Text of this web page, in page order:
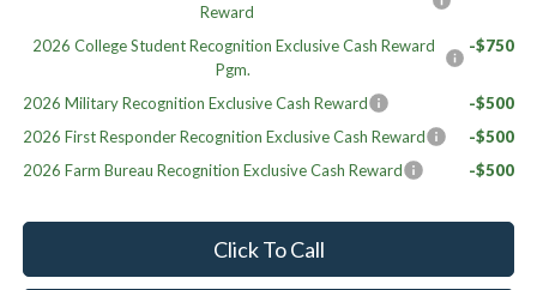
Reward
2026 College Student Recognition Exclusive Cash Reward
Pgm.
-$750
2026 Military Recognition Exclusive Cash Reward
-$500
2026 First Responder Recognition Exclusive Cash Reward
-$500
2026 Farm Bureau Recognition Exclusive Cash Reward
-$500
Click To Call